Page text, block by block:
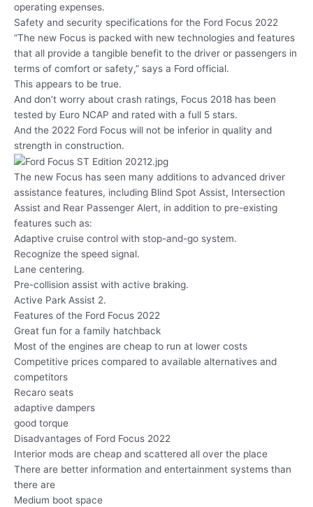
operating expenses.
Safety and security specifications for the Ford Focus 2022
“The new Focus is packed with new technologies and features
that all provide a tangible benefit to the driver or passengers in
terms of comfort or safety,” says a Ford official.
This appears to be true.
And don’t worry about crash ratings, Focus 2018 has been
tested by Euro NCAP and rated with a full 5 stars.
And the 2022 Ford Focus will not be inferior in quality and
strength in construction.
The new Focus has seen many additions to advanced driver
assistance features, including Blind Spot Assist, Intersection
Assist and Rear Passenger Alert, in addition to pre-existing
features such as:
Adaptive cruise control with stop-and-go system.
Recognize the speed signal.
Lane centering.
Pre-collision assist with active braking.
Active Park Assist 2.
Features of the Ford Focus 2022
Great fun for a family hatchback
Most of the engines are cheap to run at lower costs
Competitive prices compared to available alternatives and
competitors
Recaro seats
adaptive dampers
good torque
Disadvantages of Ford Focus 2022
Interior mods are cheap and scattered all over the place
There are better information and entertainment systems than
there are
Medium boot space